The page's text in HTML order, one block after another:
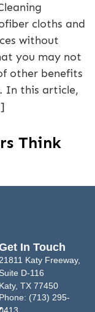
cloths and
without
you may not
other benefits
In this article,
Think
In Touch
21811 Katy Freeway,
Suite D-116
Katy, TX 77450
Phone: (713) 295-